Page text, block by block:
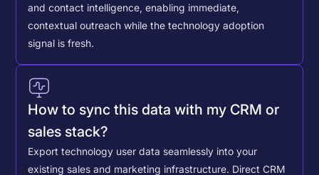
and contact intelligence, enabling immediate,
contextual outreach while the technology adoption
signal is fresh.
How to sync this data with my CRM or
sales stack?
Export technology user data seamlessly into your
existing sales and marketing infrastructure. Direct CRM